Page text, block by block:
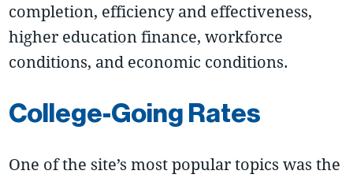
completion, efficiency and effectiveness,
higher education finance, workforce
conditions, and economic conditions.
College-Going Rates
One of the site’s most popular topics was the